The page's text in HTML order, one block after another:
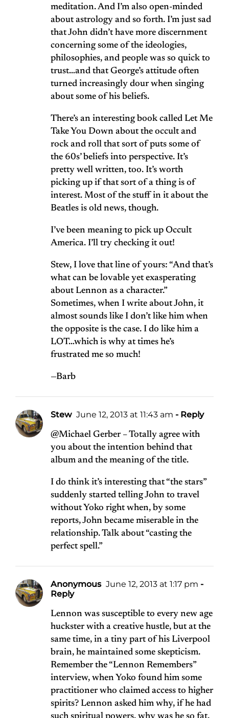
meditation. And I’m also open-minded
about astrology and so forth. I’m just sad
that John didn’t have more discernment
concerning some of the ideologies,
philosophies, and people was so quick to
trust…and that George’s attitude often
turned increasingly dour when singing
about some of his beliefs.
There’s an interesting book called Let Me
Take You Down about the occult and
rock and roll that sort of puts some of
the 60s’ beliefs into perspective. It’s
pretty well written, too. It’s worth
picking up if that sort of a thing is of
interest. Most of the stuff in it about the
Beatles is old news, though.
I’ve been meaning to pick up Occult
America. I’ll try checking it out!
Stew, I love that line of yours: “And that’s
what can be lovable yet exasperating
about Lennon as a character.”
Sometimes, when I write about John, it
almost sounds like I don’t like him when
the opposite is the case. I do like him a
LOT…which is why at times he’s
frustrated me so much!
—Barb
Stew June 12, 2013 at 11:43 am - Reply
@Michael Gerber – Totally agree with
you about the intention behind that
album and the meaning of the title.
I do think it’s interesting that “the stars”
suddenly started telling John to travel
without Yoko right when, by some
reports, John became miserable in the
relationship. Talk about “casting the
perfect spell.”
Anonymous June 12, 2013 at 1:17 pm -
Reply
Lennon was susceptible to every new age
huckster with a creative hustle, but at the
same time, in a tiny part of his Liverpool
brain, he maintained some skepticism.
Remember the “Lennon Remembers”
interview, when Yoko found him some
practitioner who claimed access to higher
spirits? Lennon asked him why, if he had